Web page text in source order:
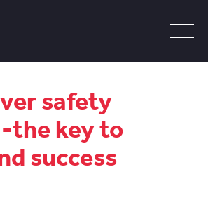
safety
the key to
success